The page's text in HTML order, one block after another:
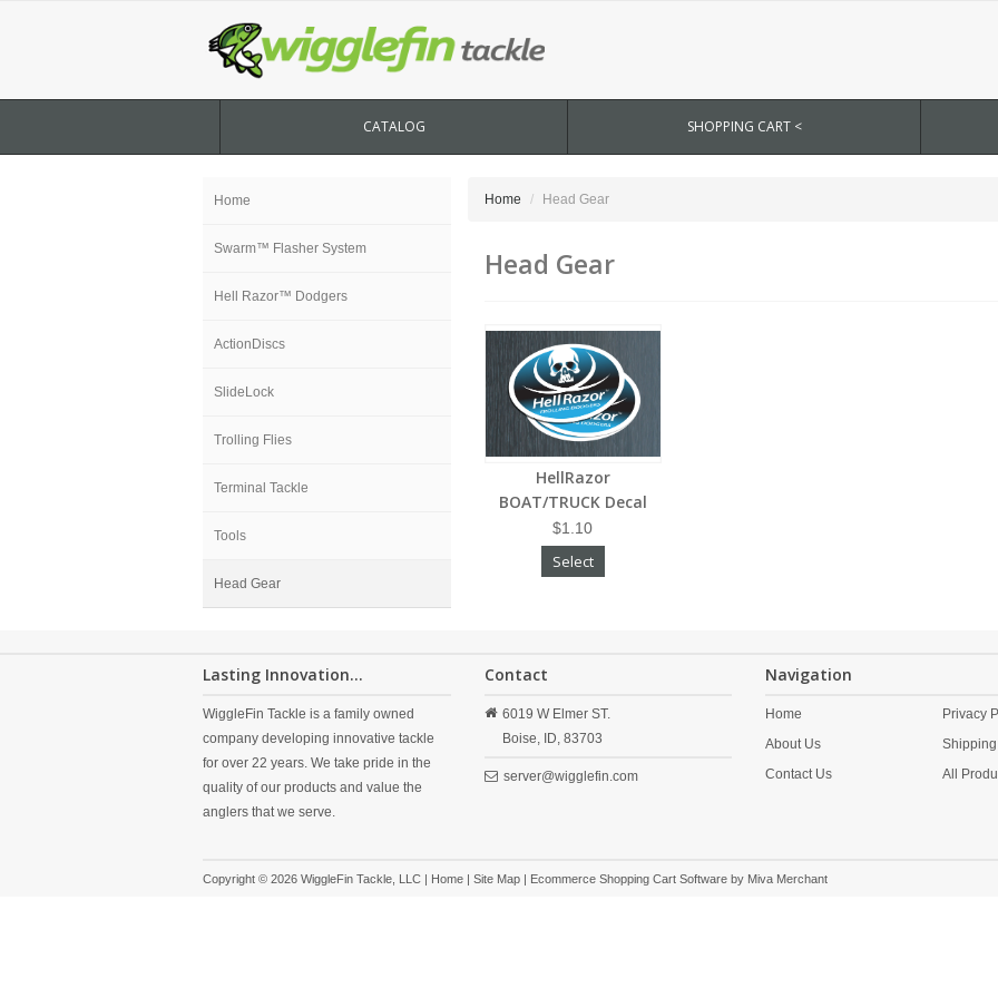
CATALOG SHOPPING CART <
Home
Swarm™ Flasher System
Hell Razor™ Dodgers
ActionDiscs
SlideLock
Trolling Flies
Terminal Tackle
Tools
Head Gear
Home Head Gear
Head Gear
HellRazor
BOAT/TRUCK Decal
$1.10
Select
Lasting Innovation...
WiggleFin Tackle is a family owned
company developing innovative tackle
for over 22 years. We take pride in the
quality of our products and value the
anglers that we serve.
Contact
6019 W Elmer ST.
Boise,
ID, 83703
server@wigglefin.com
Navigation
Home
About Us
Contact Us
Privacy
All
Copyright © 2026 WiggleFin Tackle, LLC | Home | Site Map | Ecommerce Shopping Cart Software by Miva Merchant